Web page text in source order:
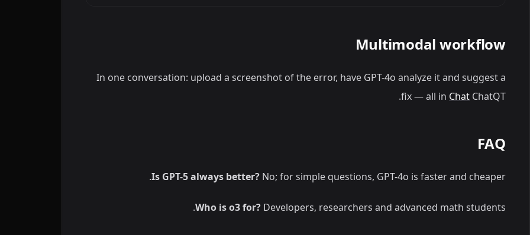
Multimodal workflow
In one conversation: upload a screenshot of the error, have GPT-4o analyze it and suggest a
fix — all in Chat ChatQT.
FAQ
Is GPT-5 always better? No; for simple questions, GPT-4o is faster and cheaper.
Who is o3 for? Developers, researchers and advanced math students.